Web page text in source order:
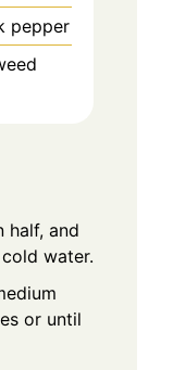
pepper
half, and
water.
or until